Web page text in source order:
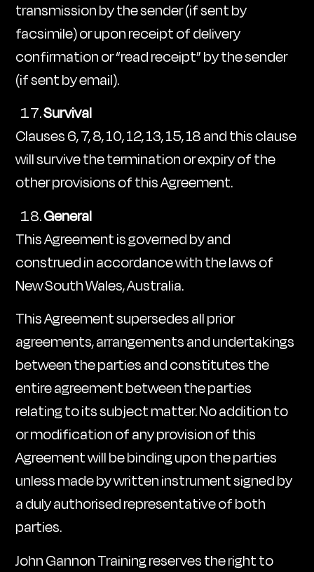
transmission by the sender (if sent by
facsimile) or upon receipt of delivery
confirmation or “read receipt” by the sender
(if sent by email).
Survival
Clauses 6, 7, 8, 10, 12, 13, 15, 18 and this clause
will survive the termination or expiry of the
other provisions of this Agreement.
General
This Agreement is governed by and
construed in accordance with the laws of
New South Wales, Australia.
This Agreement supersedes all prior
agreements, arrangements and undertakings
between the parties and constitutes the
entire agreement between the parties
relating to its subject matter. No addition to
or modification of any provision of this
Agreement will be binding upon the parties
unless made by written instrument signed by
a duly authorised representative of both
parties.
John Gannon Training reserves the right to